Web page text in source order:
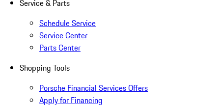
Service & Parts
Schedule Service
Service Center
Parts Center
Shopping Tools
Porsche Financial Services Offers
Apply for Financing